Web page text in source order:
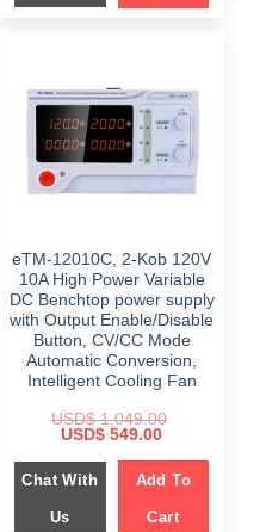
eTM-12010C, 2-Kob 120V
10A High Power Variable
DC Benchtop power supply
with Output Enable/Disable
Button, CV/CC Mode
Automatic Conversion,
Intelligent Cooling Fan
USD$1,049.00
Original
was:
$ 1,049.00.
USD$ 549.00Current
is:
$ 549.00.
Chat With
Us
Add To
Cart